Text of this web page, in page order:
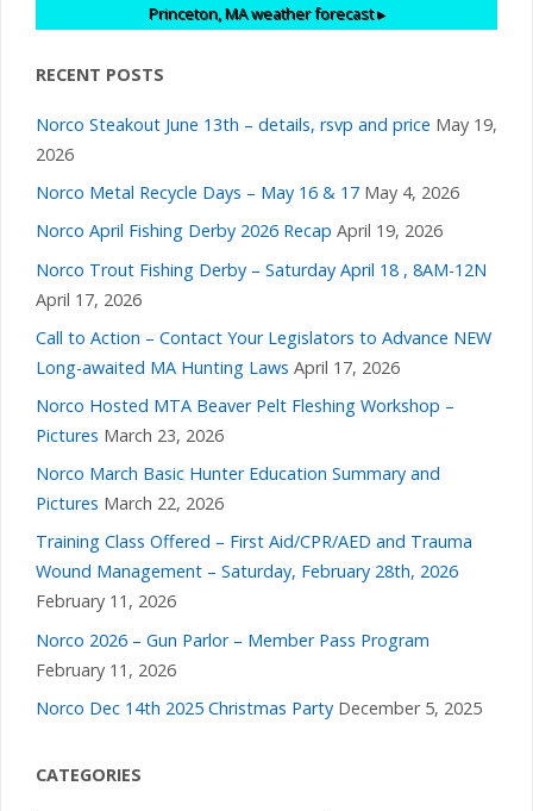
Princeton, MAweather forecast ▸
RECENT POSTS
Norco Steakout June 13th – details, rsvp and price May 19,
2026
Norco Metal Recycle Days – May 16 & 17 May 4, 2026
Norco April Fishing Derby 2026 Recap April 19, 2026
Norco Trout Fishing Derby – Saturday April 18 , 8AM-12N
April 17, 2026
Call to Action – Contact Your Legislators to Advance NEW
Long-awaited MA Hunting Laws April 17, 2026
Norco Hosted MTA Beaver Pelt Fleshing Workshop –
Pictures March 23, 2026
Norco March Basic Hunter Education Summary and
Pictures March 22, 2026
Training Class Offered – First Aid/CPR/AED and Trauma
Wound Management – Saturday, February 28th, 2026
February 11, 2026
Norco 2026 – Gun Parlor – Member Pass Program
February 11, 2026
Norco Dec 14th 2025 Christmas Party December 5, 2025
CATEGORIES